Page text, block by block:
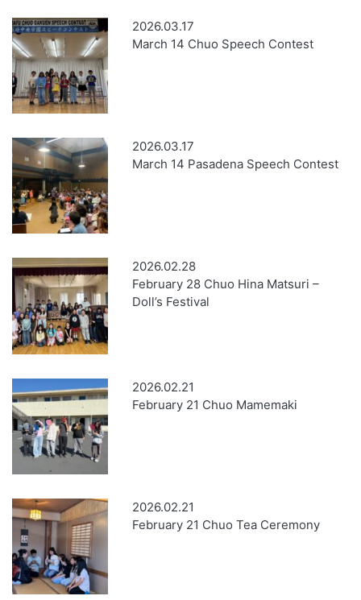
2026.03.17
March 14 Chuo Speech Contest
2026.03.17
March 14 Pasadena Speech Contest
2026.02.28
February 28 Chuo Hina Matsuri –
Doll’s Festival
2026.02.21
February 21 Chuo Mamemaki
2026.02.21
February 21 Chuo Tea Ceremony